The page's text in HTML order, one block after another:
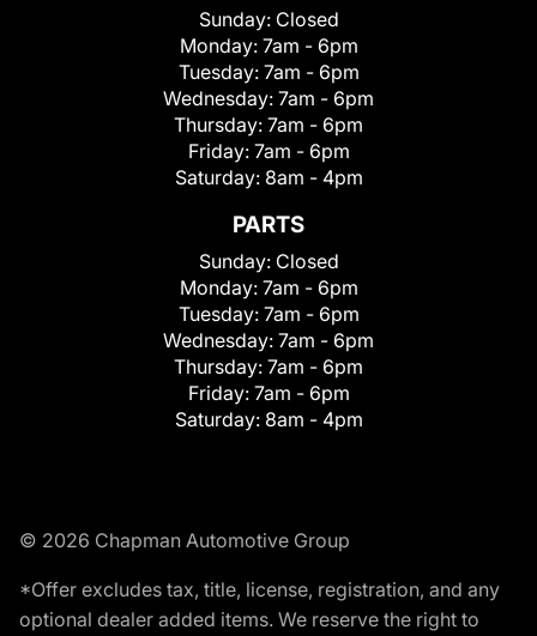
Sunday: Closed
Monday: 7am - 6pm
Tuesday: 7am - 6pm
Wednesday: 7am - 6pm
Thursday: 7am - 6pm
Friday: 7am - 6pm
Saturday: 8am - 4pm
PARTS
Sunday: Closed
Monday: 7am - 6pm
Tuesday: 7am - 6pm
Wednesday: 7am - 6pm
Thursday: 7am - 6pm
Friday: 7am - 6pm
Saturday: 8am - 4pm
© 2026 Chapman Automotive Group
*Offer excludes tax, title, license, registration, and any
optional dealer added items. We reserve the right to